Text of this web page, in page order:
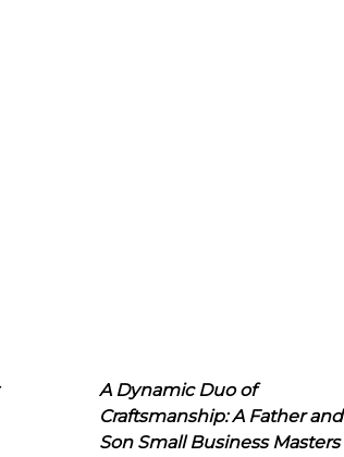
A Dynamic Duo of
Craftsmanship: A Father and
Son Small Business Masters